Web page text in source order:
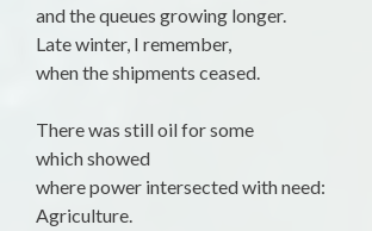
and the queues growing longer.
Late winter, I remember,
when the shipments ceased.
There was still oil for some
which showed
where power intersected with need:
Agriculture.